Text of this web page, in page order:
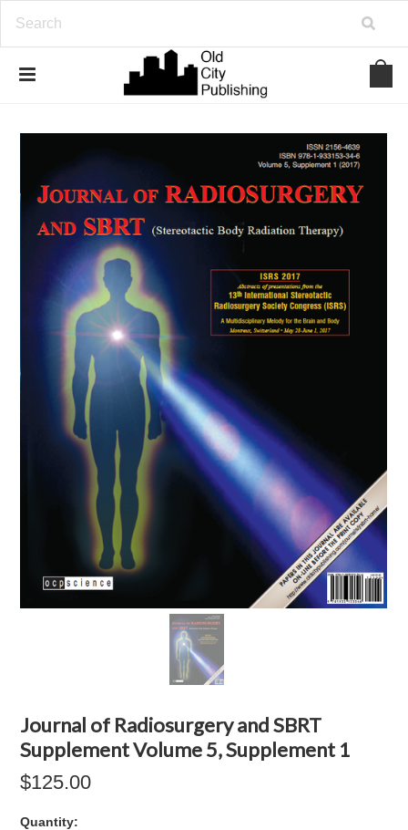
Journal of Radiosurgery and SBRT
Supplement Volume 5, Supplement 1
$125.00
Quantity: